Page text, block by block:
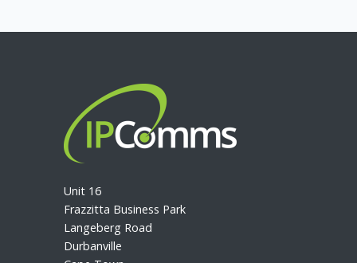
Unit 16
Frazzitta Business Park
Langeberg Road
Durbanville